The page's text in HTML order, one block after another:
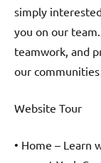
simply
you on our
teamwork, and
our
Website Tour
• Home – Learn